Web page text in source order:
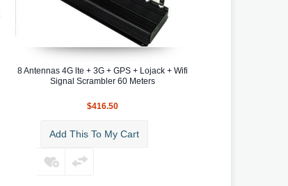
8 Antennas 4G lte + 3G + GPS + Lojack + Wifi
Signal Scrambler 60 Meters
$416.50
Add This To My Cart